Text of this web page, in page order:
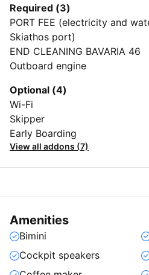
Required (3)
PORT FEE (electricity and
Skiathos port)
END CLEANING BAVARIA 46
Outboard engine
Optional (4)
Wi-Fi
Skipper
Early Boarding
View all addons (7)
Amenities
Bimini
Cockpit speakers